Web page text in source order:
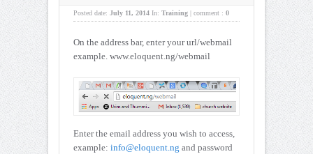
Posted date: July 11, 2014 In: Training | comment : 0
On the address bar, enter your url/webmail
example. www.eloquent.ng/webmail
Enter the email address you wish to access,
example: info@eloquent.ng and password